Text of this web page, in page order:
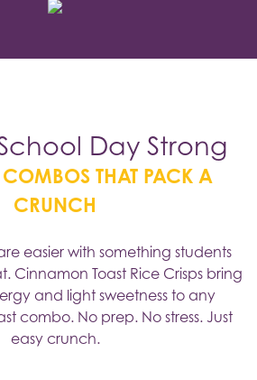
Day Strong
COMBOS THAT PACK A
CRUNCH
easier with something students
Cinnamon Toast Rice Crisps bring
and light sweetness to any
combo. No prep. No stress. Just
easy crunch.